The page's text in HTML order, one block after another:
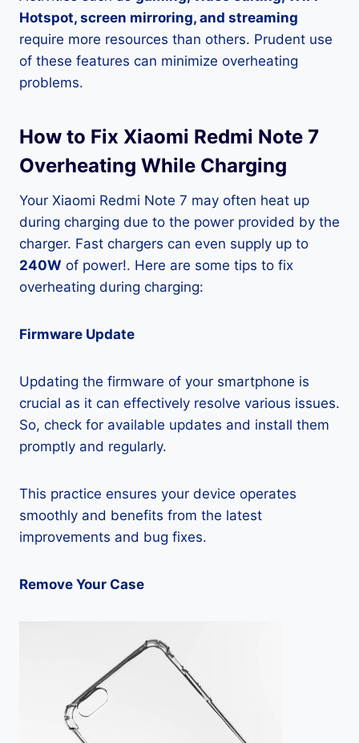
Hotspot, screen mirroring, and streaming
require more resources than others. Prudent use
of these features can minimize overheating
problems.
How to Fix Xiaomi Redmi Note 7
Overheating While Charging
Your Xiaomi Redmi Note 7 may often heat up
during charging due to the power provided by the
charger. Fast chargers can even supply up to
240W of power!. Here are some tips to fix
overheating during charging:
Firmware Update
Updating the firmware of your smartphone is
crucial as it can effectively resolve various issues.
So, check for available updates and install them
promptly and regularly.
This practice ensures your device operates
smoothly and benefits from the latest
improvements and bug fixes.
Remove Your Case